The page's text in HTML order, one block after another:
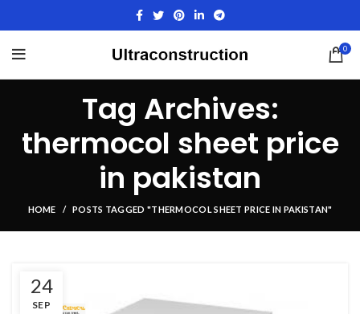
0
Tag Archives:
thermocol sheet price
in pakistan
HOME POSTS TAGGED "THERMOCOL SHEET PRICE IN PAKISTAN"
24
SEP